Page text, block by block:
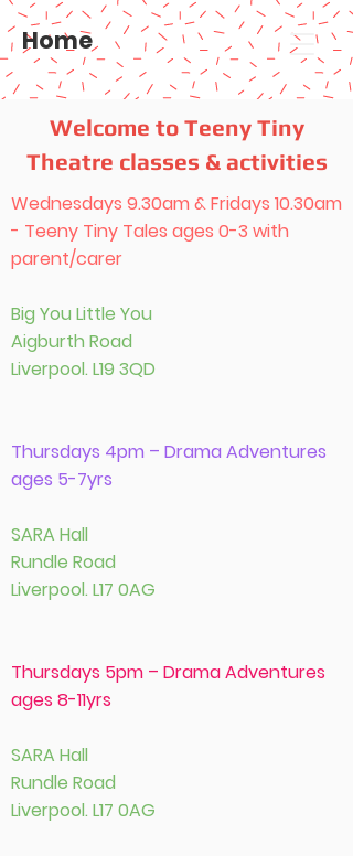
Home
Welcome to Teeny Tiny
Theatre classes & activities
Wednesdays 9.30am & Fridays 10.30am
- Teeny Tiny Tales ages 0-3 with
parent/carer
Big You Little You
Aigburth Road
Liverpool. L19 3QD
Thursdays 4pm – Drama Adventures
ages 5-7yrs
SARA Hall
Rundle Road
Liverpool. L17 0AG
Thursdays 5pm – Drama Adventures
ages 8-11yrs
SARA Hall
Rundle Road
Liverpool. L17 0AG